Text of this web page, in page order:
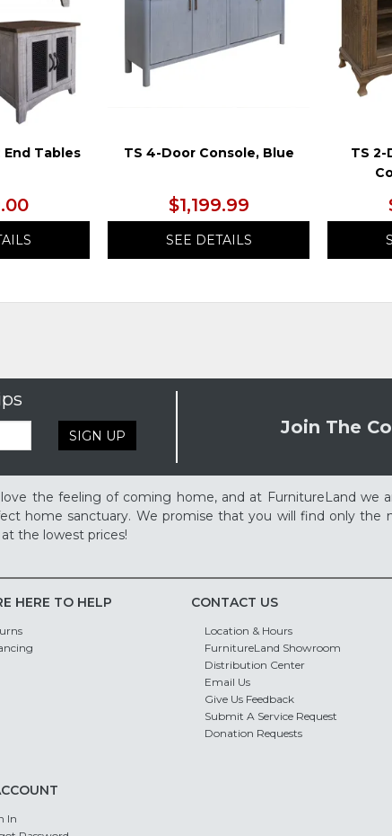
End Tables TS 4-Door Console, Blue
$1,199.99
SEE DETAILS
TS 2-
SIGN UP Join The
the feeling of coming home, and at FurnitureLand we
home sanctuary. We promise that you will find only
the lowest prices!
HERE TO HELP CONTACT US
Location & Hours
FurnitureLand Showroom
Distribution Center
Email Us
Give Us Feedback
Submit A Service Request
Donation Requests
In